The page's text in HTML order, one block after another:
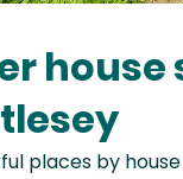
house
places by